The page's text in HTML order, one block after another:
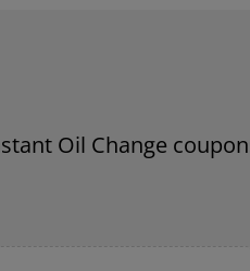
Oil Change